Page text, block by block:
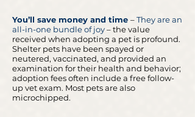
You’ll save money and time –They are an
all-in-one bundle of joy– the value
received when adopting a pet is profound.
Shelter pets have been spayed or
neutered, vaccinated, and provided an
examination for their health and behavior;
adoption fees often include a free follow-
up vet exam. Most pets are also
microchipped.